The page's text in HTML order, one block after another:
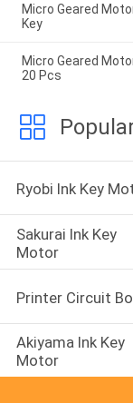
Micro Geared
Key
Micro Geared
20 Pcs
Ryobi Ink Key
Sakurai Ink Key
Motor
Printer Circuit
Akiyama Ink Key
Motor